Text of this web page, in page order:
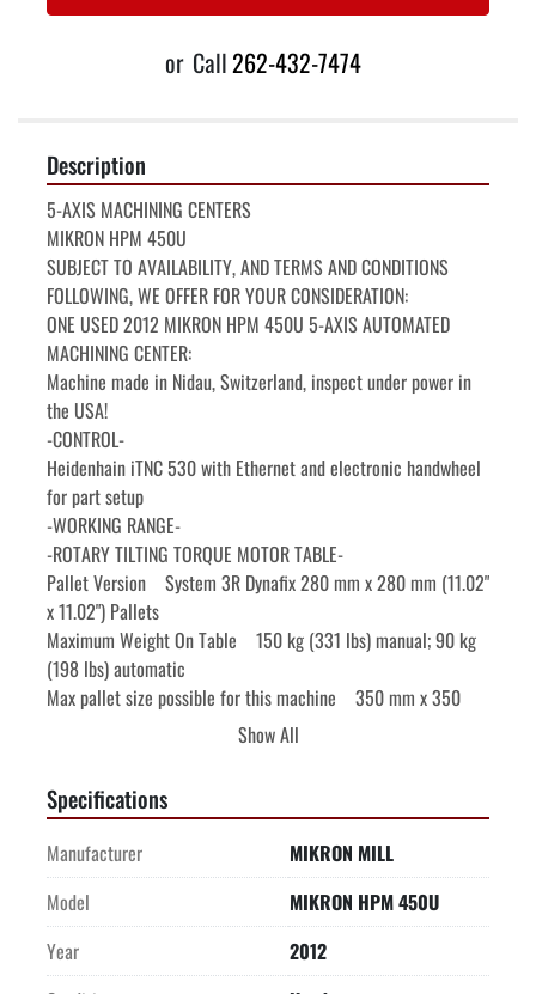
or Call262-432-7474
Description
5-AXIS MACHINING CENTERS
MIKRON HPM 450U
SUBJECT TO AVAILABILITY, AND TERMS AND CONDITIONS
FOLLOWING, WE OFFER FOR YOUR CONSIDERATION:
ONE USED 2012 MIKRON HPM 450U 5-AXIS AUTOMATED
MACHINING CENTER:
Machine made in Nidau, Switzerland, inspect under power in
the USA!
-CONTROL-
Heidenhain iTNC 530 with Ethernet and electronic handwheel
for part setup
-WORKING RANGE-
-ROTARY TILTING TORQUE MOTOR TABLE-
Pallet Version    System 3R Dynafix 280 mm x 280 mm (11.02"
x 11.02") Pallets
Maximum Weight On Table    150 kg (331 lbs) manual; 90 kg
(198 lbs) automatic
Max pallet size possible for this machine    350 mm x 350
-STEPTEC SWISS MADE SPINDLE-
-120 POSITION TOOL TOWER-
-EQUIPPED WITH-
Complete machine enclosure
Pallet changer Dynafix 280x280
Spindle chiller
Direct measuring system Heidenhain glass scales X/Y/Z,
Encoders B,C
Show All
Specifications
Manufacturer
MIKRON MILL
Model
MIKRON HPM 450U
Year
2012